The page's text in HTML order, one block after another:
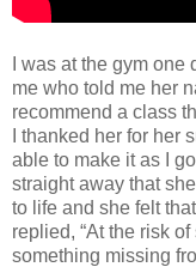
I was at the gym
me who told me her
recommend a class
I thanked her for her
able to make it as I
straight away that
to life and she felt
replied, “At the risk
something missing